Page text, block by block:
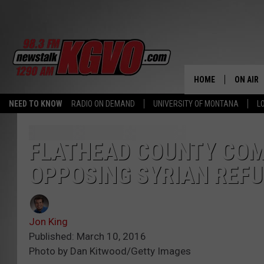
NEED TO KNOW RADIO ON DEMAND UNIVERSITY OF MONTANA
HOME ON AIR
ALL
PETER
FLATHEAD COUNTY
OPPOSING SYRIAN
Jon King
Published: March 10, 2016
Photo by Dan Kitwood/Getty Images